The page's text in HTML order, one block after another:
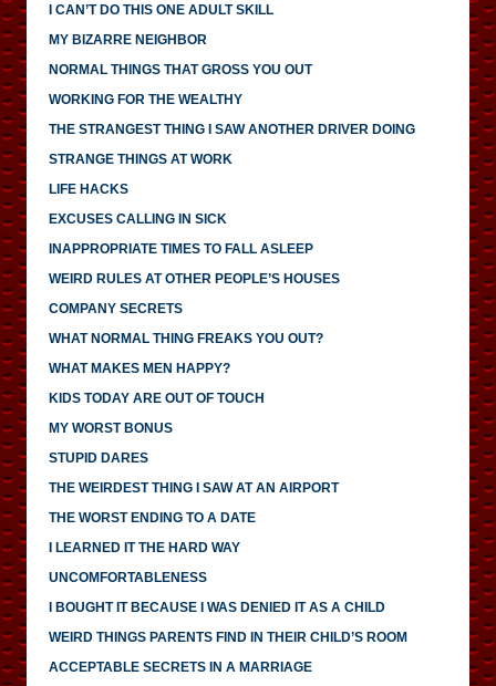
I CAN’T DO THIS ONE ADULT SKILL
MY BIZARRE NEIGHBOR
NORMAL THINGS THAT GROSS YOU OUT
WORKING FOR THE WEALTHY
THE STRANGEST THING I SAW ANOTHER DRIVER DOING
STRANGE THINGS AT WORK
LIFE HACKS
EXCUSES CALLING IN SICK
INAPPROPRIATE TIMES TO FALL ASLEEP
WEIRD RULES AT OTHER PEOPLE’S HOUSES
COMPANY SECRETS
WHAT NORMAL THING FREAKS YOU OUT?
WHAT MAKES MEN HAPPY?
KIDS TODAY ARE OUT OF TOUCH
MY WORST BONUS
STUPID DARES
THE WEIRDEST THING I SAW AT AN AIRPORT
THE WORST ENDING TO A DATE
I LEARNED IT THE HARD WAY
UNCOMFORTABLENESS
I BOUGHT IT BECAUSE I WAS DENIED IT AS A CHILD
WEIRD THINGS PARENTS FIND IN THEIR CHILD’S ROOM
ACCEPTABLE SECRETS IN A MARRIAGE